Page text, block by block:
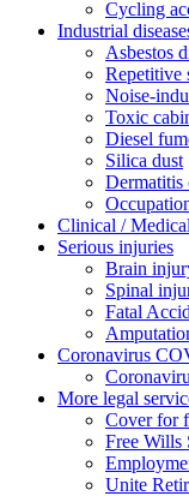
Cycling
Industrial
Asbestos
Repetitive
Noise-
Toxic
Diesel
Silica dust
Dermatitis
Clinical /
Serious injuries
Brain
Spinal
Fatal
Coronavirus
More legal
Cover for
Free Wills
Unite